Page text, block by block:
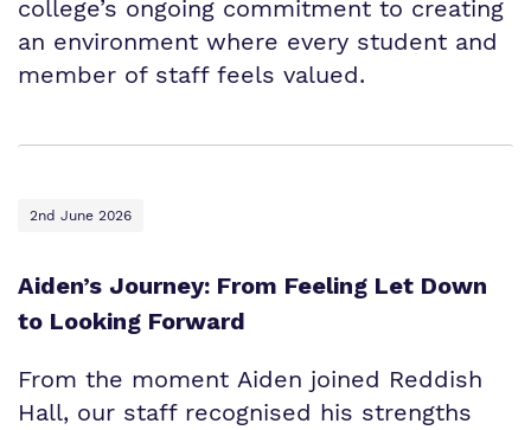
college’s ongoing commitment to creating
an environment where every student and
member of staff feels valued.
2nd June 2026
Aiden’s Journey: From Feeling Let Down
to Looking Forward
From the moment Aiden joined Reddish
Hall, our staff recognised his strengths